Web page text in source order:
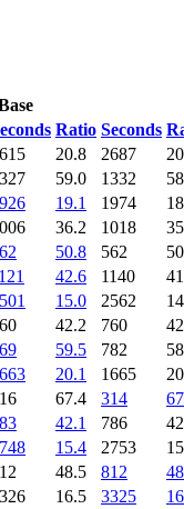
Ratio Seconds
20.8 2687
59.0 1332
19.1 1974
36.2 1018
50.8 562
42.6 1140
15.0 2562
42.2 760
59.5 782
20.1 1665
67.4 314
42.1 786
15.4 2753
48.5 812
16.5 3325